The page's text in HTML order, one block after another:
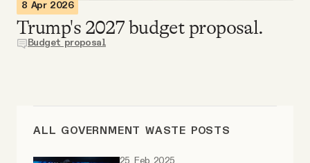
Members Content
ABOUT
8 Apr 2026
Trump's 2027 budget proposal.
Budget proposal
ALL GOVERNMENT WASTE POSTS